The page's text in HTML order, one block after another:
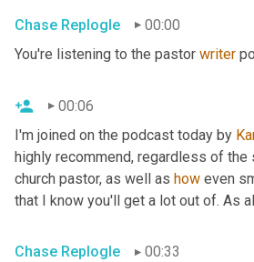
Chase Replogle
00:00
You're listening to the pastor writer
00:06
I'm joined on the podcast today by
highly recommend, regardless of
church pastor, as well as how even
that I know you'll get a lot out of. As
Chase Replogle
00:33